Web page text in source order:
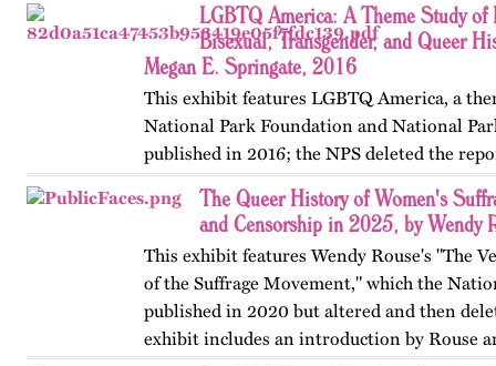
LGBTQ America: A Theme Study of
Bisexual, Transgender, and Queer
Megan E. Springate, 2016
This exhibit features LGBTQ America, a
National Park Foundation and National
published in 2016; the NPS deleted the
website in 2025. The exhibit also includes
an associated…
The Queer History of Women's
and Censorship in 2025, by Wendy
This exhibit features Wendy Rouse's "The
of the Suffrage Movement," which the
published in 2020 but altered and then
exhibit includes an introduction by Rouse